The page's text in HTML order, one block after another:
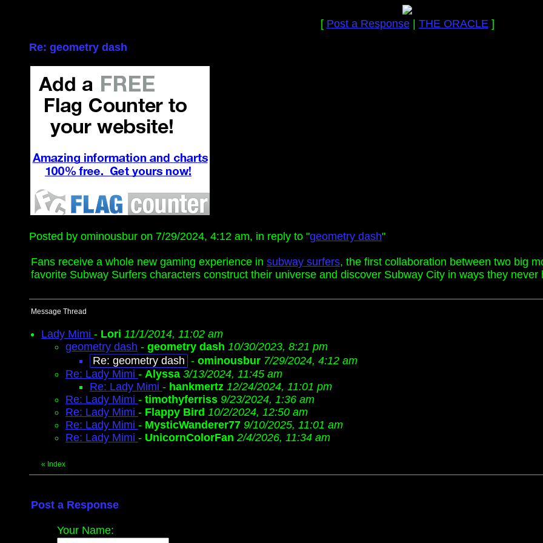
[ Post a Response| THE ORACLE]
Re: geometry dash
Posted by ominousbur on 7/29/2024, 4:12 am, in reply to "geometry dash"
Fans receive a whole new gaming experience in subway surfers, the first collaboration between two big
favorite Subway Surfers characters construct their universe and discover Subway City in ways they never
Message Thread
Lady Mimi - Lori 11/1/2014, 11:02 am
geometry dash - geometry dash 10/30/2023, 8:21 pm
Re: geometry dash - ominousbur 7/29/2024, 4:12 am
Re: Lady Mimi - Alyssa 3/13/2024, 11:45 am
Re: Lady Mimi - hankmertz 12/24/2024, 11:01 pm
Re: Lady Mimi - timothyferriss 9/23/2024, 1:36 am
Re: Lady Mimi - Flappy Bird 10/2/2024, 12:50 am
Re: Lady Mimi - MysticWanderer77 9/10/2025, 11:01 am
Re: Lady Mimi - UnicornColorFan 2/4/2026, 11:34 am
« Index
Post a Response
Your Name: